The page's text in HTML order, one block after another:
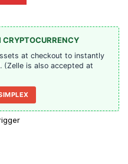
at checkout to instantly
is also accepted at